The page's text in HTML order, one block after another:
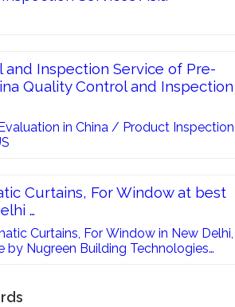
and Inspection Service of Pre-
Quality Control and Inspection
in China / Product Inspection
Curtains, For Window at best
…
Curtains, For Window in New Delhi,
by Nugreen Building Technologies